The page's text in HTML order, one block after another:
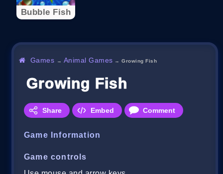
Bubble Fish
Games → Animal Games →Growing Fish
Growing Fish
Share Embed Comment
Game Information
Game controls